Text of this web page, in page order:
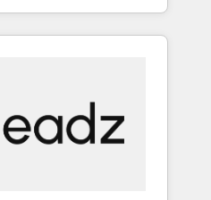
aligning marketing
Elite
rooted in
understanding of